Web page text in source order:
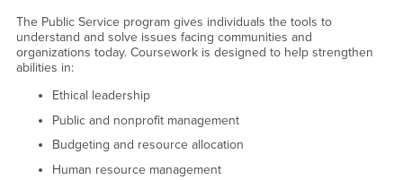
The Public Service program gives individuals the tools to
understand and solve issues facing communities and
organizations today. Coursework is designed to help strengthen
abilities in:
Ethical leadership
Public and nonprofit management
Budgeting and resource allocation
Human resource management